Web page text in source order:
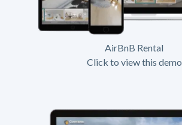
AirBnB Rental
Click to view this demo